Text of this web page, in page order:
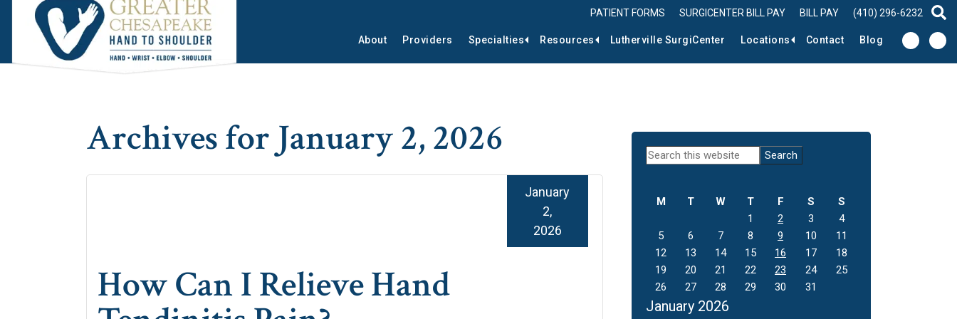
Skip
to
main
content
Skip
to
primary
sidebar
Skip
to
footer
PATIENT FORMS SURGICENTER BILL PAY BILL PAY (410) 296-6232
About Providers Specialties Resources Lutherville SurgiCenter Locations Contact Blog
Archives for January 2, 2026
How Can I Relieve Hand
January
2,
2026
Primary
Search
January 2026
M T W T F S
S
1
2 3
4
5
6 7 8 9 10
11
12
13 14 15 16 17
18
19
20 21 22 23 24
25
26
27 28 29 30 31